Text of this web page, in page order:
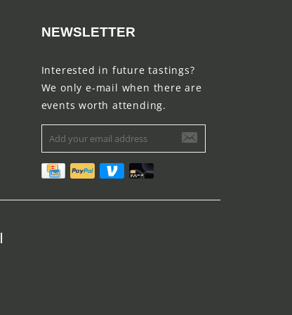
NEWSLETTER
Interested in future tastings?
We only e-mail when there are
events worth attending.